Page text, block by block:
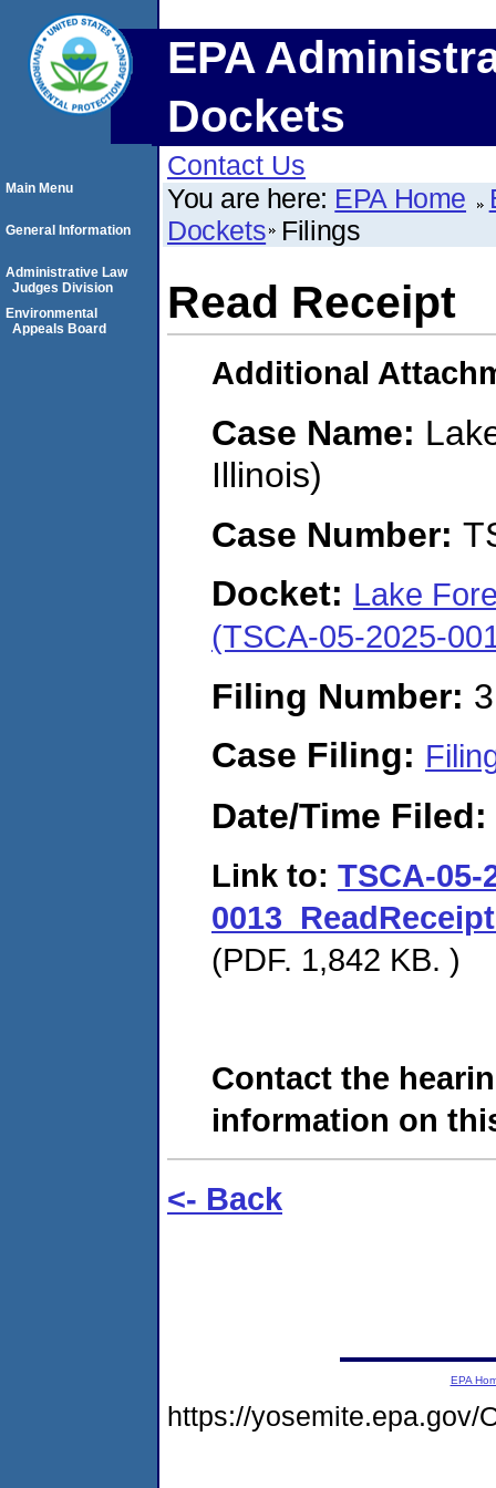
EPA
Dockets
Contact Us
You are here: EPA Home
Dockets Filings
Read Receipt
Additional
Case Name:
Illinois)
Case Number:
Docket: Lake
(TSCA-05-2025-
Filing Number:
Case Filing:
Date/Time Filed:
Link to: TSCA-05-
(PDF. 1,842 KB. )
Contact the
information on
<- Back
Main Menu
General Information
Administrative Law
Judges Division
Environmental
Appeals Board
EPA
https://yosemite.epa.gov/